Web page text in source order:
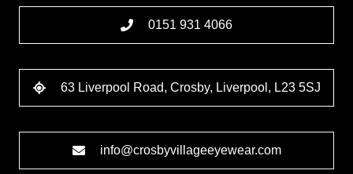
0151 931 4066
63 Liverpool Road, Crosby, Liverpool, L23 5SJ
info@crosbyvillageeyewear.com